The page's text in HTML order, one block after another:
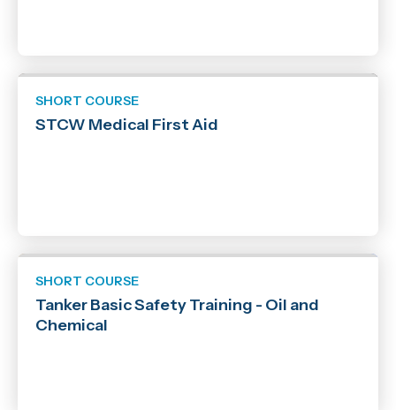
SHORT COURSE
STCW Medical First Aid
SHORT COURSE
Tanker Basic Safety Training - Oil and
Chemical